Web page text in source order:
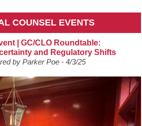
COUNSEL EVENTS
| GC/CLO Roundtable:
and Regulatory Shifts
by Parker Poe - 4/3/25